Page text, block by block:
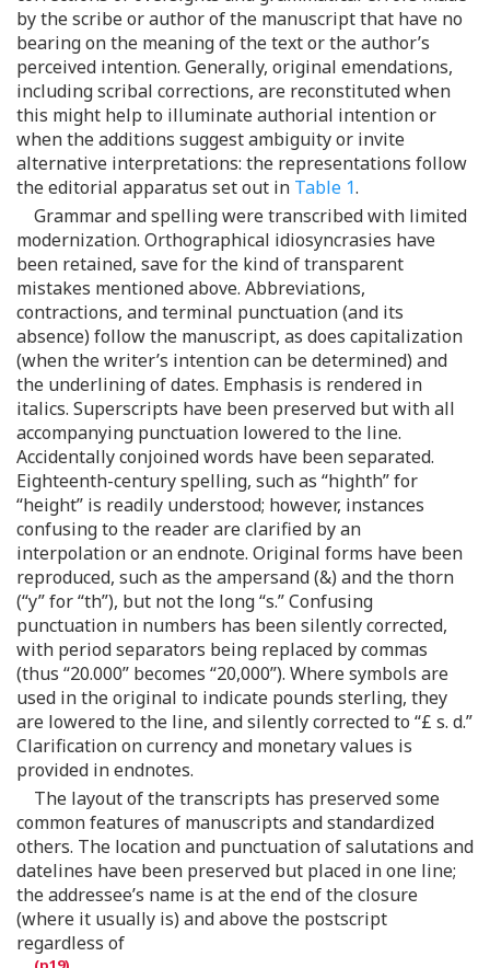
by the scribe or author of the manuscript that have no
bearing on the meaning of the text or the author’s
perceived intention. Generally, original emendations,
including scribal corrections, are reconstituted when
this might help to illuminate authorial intention or
when the additions suggest ambiguity or invite
alternative interpretations: the representations follow
the editorial apparatus set out in Table 1.
Grammar and spelling were transcribed with limited
modernization. Orthographical idiosyncrasies have
been retained, save for the kind of transparent
mistakes mentioned above. Abbreviations,
contractions, and terminal punctuation (and its
absence) follow the manuscript, as does capitalization
(when the writer’s intention can be determined) and
the underlining of dates. Emphasis is rendered in
italics. Superscripts have been preserved but with all
accompanying punctuation lowered to the line.
Accidentally conjoined words have been separated.
Eighteenth-century spelling, such as “highth” for
“height” is readily understood; however, instances
confusing to the reader are clarified by an
interpolation or an endnote. Original forms have been
reproduced, such as the ampersand (&) and the thorn
(“y” for “th”), but not the long “s.” Confusing
punctuation in numbers has been silently corrected,
with period separators being replaced by commas
(thus “20.000” becomes “20,000”). Where symbols are
used in the original to indicate pounds sterling, they
are lowered to the line, and silently corrected to “£ s. d.”
Clarification on currency and monetary values is
provided in endnotes.
The layout of the transcripts has preserved some
common features of manuscripts and standardized
others. The location and punctuation of salutations and
datelines have been preserved but placed in one line;
the addressee’s name is at the end of the closure
(where it usually is) and above the postscript
regardless of